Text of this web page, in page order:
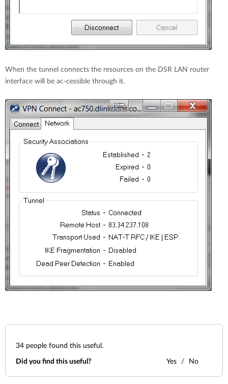
When the tunnel connects the resources on the DSR LAN router
interface will be ac-cessible through it.
34 people found this useful.
Did you find this useful? Yes No